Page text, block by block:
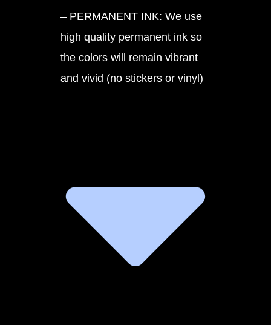
– PERMANENT INK: We use
high quality permanent ink so
the colors will remain vibrant
and vivid (no stickers or vinyl)